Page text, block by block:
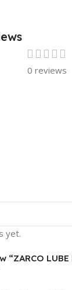
0 reviews
yet.
LUBE